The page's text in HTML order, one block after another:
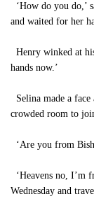
‘How do you do,’
and waited for her
Henry winked at
hands now.’
Selina made a
crowded room to
‘Are you from
‘Heavens no, I’m
Wednesday and